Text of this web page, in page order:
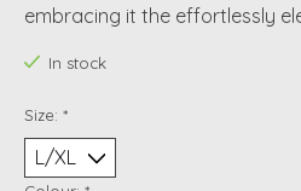
embracing it the effortlessly
In stock
Size: *